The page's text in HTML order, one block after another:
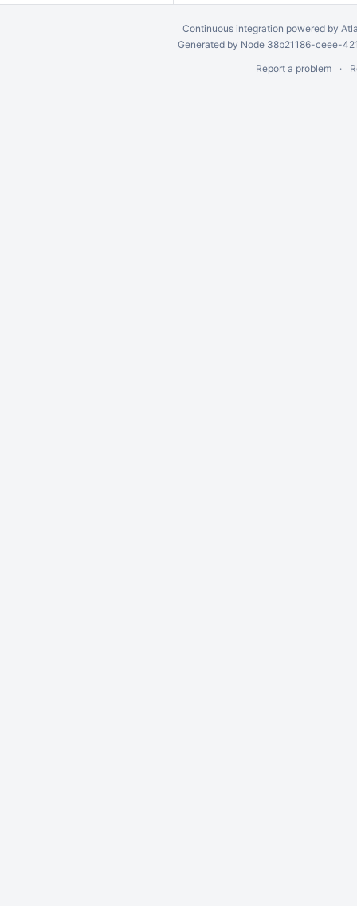
Continuous integration powered by
Generated by Node 38b21186-ceee-
Report a problem